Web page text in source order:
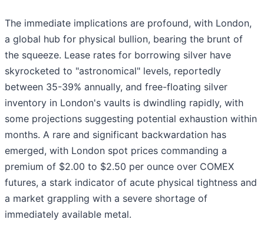
The immediate implications are profound, with London,
a global hub for physical bullion, bearing the brunt of
the squeeze. Lease rates for borrowing silver have
skyrocketed to "astronomical" levels, reportedly
between 35-39% annually, and free-floating silver
inventory in London's vaults is dwindling rapidly, with
some projections suggesting potential exhaustion within
months. A rare and significant backwardation has
emerged, with London spot prices commanding a
premium of $2.00 to $2.50 per ounce over COMEX
futures, a stark indicator of acute physical tightness and
a market grappling with a severe shortage of
immediately available metal.